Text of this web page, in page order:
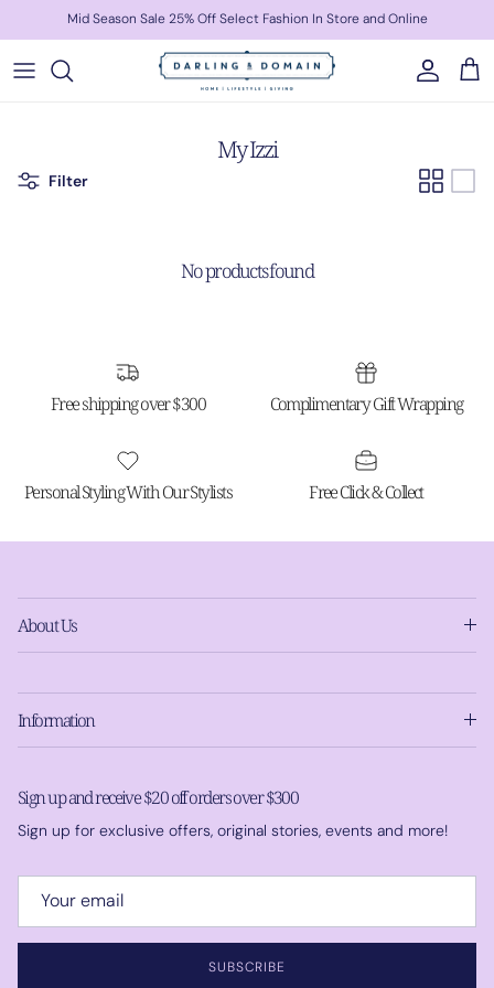
Skip to contentMid Season Sale 25% Off Select Fashion In Store and Online
Account Cart
My Izzi
Filter
No products found
Free shipping over $300 Complimentary Gift Wrapping
Personal Styling With Our Stylists Free Click & Collect
About Us
Information
Sign up and receive $20 off orders over $300
Sign up for exclusive offers, original stories, events and more!
SUBSCRIBE